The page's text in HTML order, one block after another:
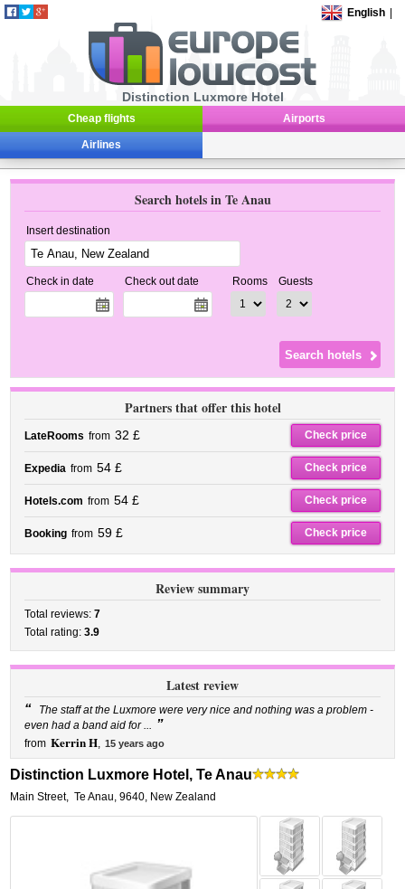
English
Distinction Luxmore Hotel
Cheap flights Airports
Airlines
Search hotels in Te Anau
Insert destination
Check in date Check out date Rooms Guests
Partners that offer this hotel
LateRooms from 32 £ Check price
Expedia from 54 £ Check price
Hotels.com from 54 £ Check price
Booking from 59 £ Check price
Review summary
Total reviews:7
Total rating:3.9
Latest review
“
The staff at the Luxmore were very nice and nothing was a problem -
even had a band aid for ... ”
from Kerrin H, 15 years ago
Distinction Luxmore Hotel, Te Anau
Main Street, Te Anau,9640, New Zealand